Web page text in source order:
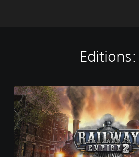
Editions:
R
a
i
l
w
y